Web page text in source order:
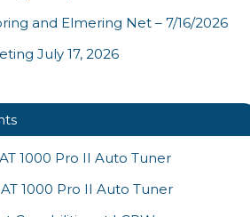
and Elmering Net – 7/16/2026
July 17, 2026
1000 Pro II Auto Tuner
1000 Pro II Auto Tuner